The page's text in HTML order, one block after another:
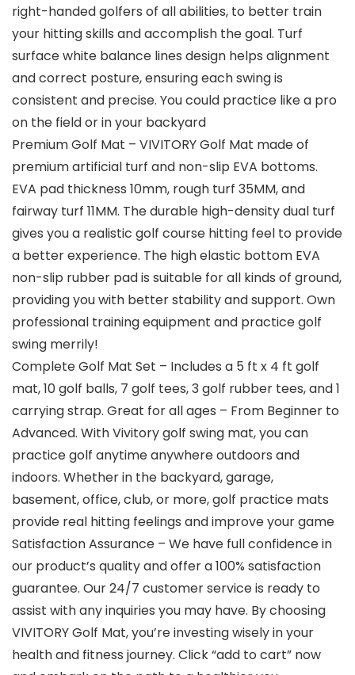
right-handed golfers of all abilities, to better train
your hitting skills and accomplish the goal. Turf
surface white balance lines design helps alignment
and correct posture, ensuring each swing is
consistent and precise. You could practice like a pro
on the field or in your backyard
Premium Golf Mat – VIVITORY Golf Mat made of
premium artificial turf and non-slip EVA bottoms.
EVA pad thickness 10mm, rough turf 35MM, and
fairway turf 11MM. The durable high-density dual turf
gives you a realistic golf course hitting feel to provide
a better experience. The high elastic bottom EVA
non-slip rubber pad is suitable for all kinds of ground,
providing you with better stability and support. Own
professional training equipment and practice golf
swing merrily!
Complete Golf Mat Set – Includes a 5 ft x 4 ft golf
mat, 10 golf balls, 7 golf tees, 3 golf rubber tees, and 1
carrying strap. Great for all ages – From Beginner to
Advanced. With Vivitory golf swing mat, you can
practice golf anytime anywhere outdoors and
indoors. Whether in the backyard, garage,
basement, office, club, or more, golf practice mats
provide real hitting feelings and improve your game
Satisfaction Assurance – We have full confidence in
our product’s quality and offer a 100% satisfaction
guarantee. Our 24/7 customer service is ready to
assist with any inquiries you may have. By choosing
VIVITORY Golf Mat, you’re investing wisely in your
health and fitness journey. Click “add to cart” now